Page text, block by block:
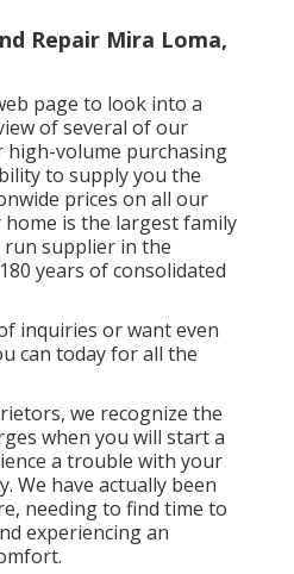
Repair Mira Loma,
page to look into a
of several of our
high-volume purchasing
to supply you the
prices on all our
is the largest family
run supplier in the
years of consolidated
inquiries or want even
can today for all the
we recognize the
when you will start a
a trouble with your
We have actually been
needing to find time to
experiencing an